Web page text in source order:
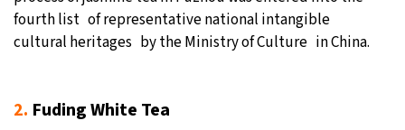
fourth list of representative national intangible
cultural heritages by the Ministry of Culture in China.
2. Fuding White Tea